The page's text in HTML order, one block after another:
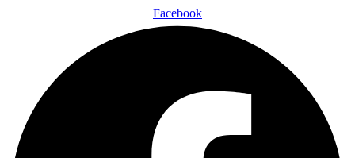
Facebook